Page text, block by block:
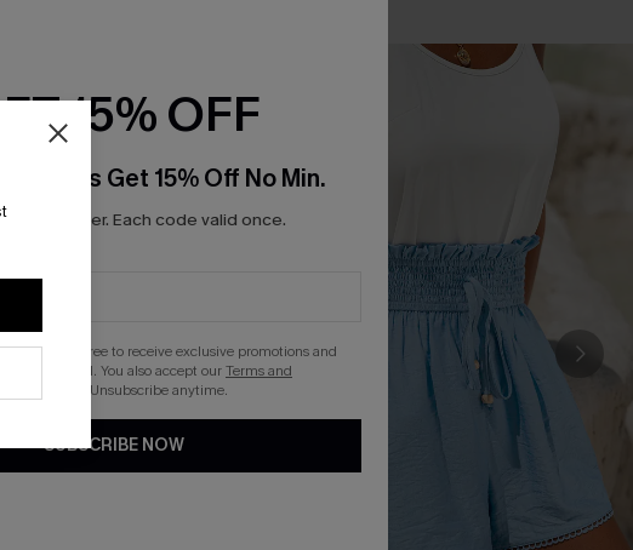
15% OFF
Get 15% Off No Min.
per order. Each code valid once.
you agree to receive exclusive promotions and
via email. You also accept ourTerms and
. Unsubscribe anytime.
SUBSCRIBE NOW